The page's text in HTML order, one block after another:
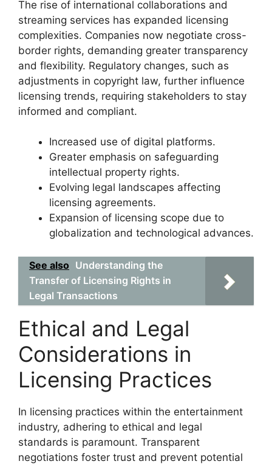
The rise of international collaborations and
streaming services has expanded licensing
complexities. Companies now negotiate cross-
border rights, demanding greater transparency
and flexibility. Regulatory changes, such as
adjustments in copyright law, further influence
licensing trends, requiring stakeholders to stay
informed and compliant.
Increased use of digital platforms.
Greater emphasis on safeguarding
intellectual property rights.
Evolving legal landscapes affecting
licensing agreements.
Expansion of licensing scope due to
globalization and technological advances.
See also Understanding the
Transfer of Licensing Rights in
Legal Transactions
Ethical and Legal
Considerations in
Licensing Practices
In licensing practices within the entertainment
industry, adhering to ethical and legal
standards is paramount. Transparent
negotiations foster trust and prevent potential